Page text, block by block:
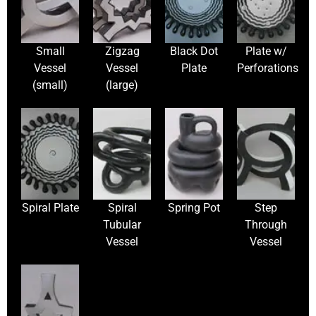
Small
Vessel
(small)
Zigzag
Vessel
(large)
Black Dot
Plate
Plate w/
Perforations
Spiral Plate
Spiral
Tubular
Vessel
Spring Pot
Step
Through
Vessel